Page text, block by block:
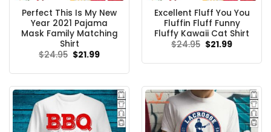
Perfect This Is My New
Year 2021 Pajama
Mask Family Matching
Shirt
$24.95 Original
$21.99Current
Excellent Fluff You You
Fluffin Fluff Funny
Fluffy Kawaii Cat Shirt
$24.95 Original
$21.99Current